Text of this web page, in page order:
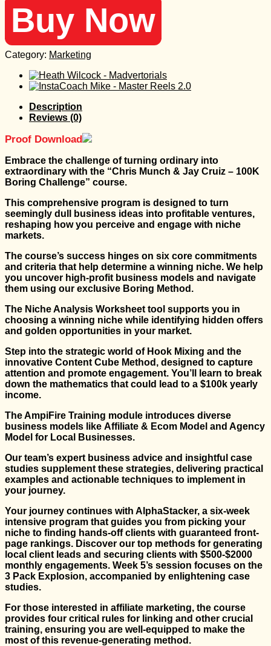
Buy Now
Category: Marketing
Description
Reviews (0)
Proof Download
Embrace the challenge of turning ordinary into
extraordinary with the “Chris Munch & Jay Cruiz – 100K
Boring Challenge” course.
This comprehensive program is designed to turn
seemingly dull business ideas into profitable ventures,
reshaping how you perceive and engage with niche
markets.
The course’s success hinges on six core commitments
and criteria that help determine a winning niche. We help
you uncover high-profit business models and navigate
them using our exclusive Boring Method.
The Niche Analysis Worksheet tool supports you in
choosing a winning niche while identifying hidden offers
and golden opportunities in your market.
Step into the strategic world of Hook Mixing and the
innovative Content Cube Method, designed to capture
attention and promote engagement. You’ll learn to break
down the mathematics that could lead to a $100k yearly
income.
The AmpiFire Training module introduces diverse
business models like Affiliate & Ecom Model and Agency
Model for Local Businesses.
Our team’s expert business advice and insightful case
studies supplement these strategies, delivering practical
examples and actionable techniques to implement in
your journey.
Your journey continues with AlphaStacker, a six-week
intensive program that guides you from picking your
niche to finding hands-off clients with guaranteed front-
page rankings. Discover our top methods for generating
local client leads and securing clients with $500-$2000
monthly engagements. Week 5’s session focuses on the
3 Pack Explosion, accompanied by enlightening case
studies.
For those interested in affiliate marketing, the course
provides four critical rules for linking and other crucial
training, ensuring you are well-equipped to make the
most of this revenue-generating method.